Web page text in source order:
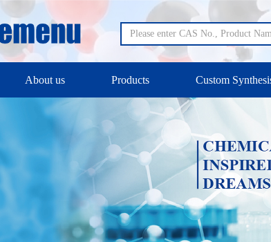
About us Products Custom